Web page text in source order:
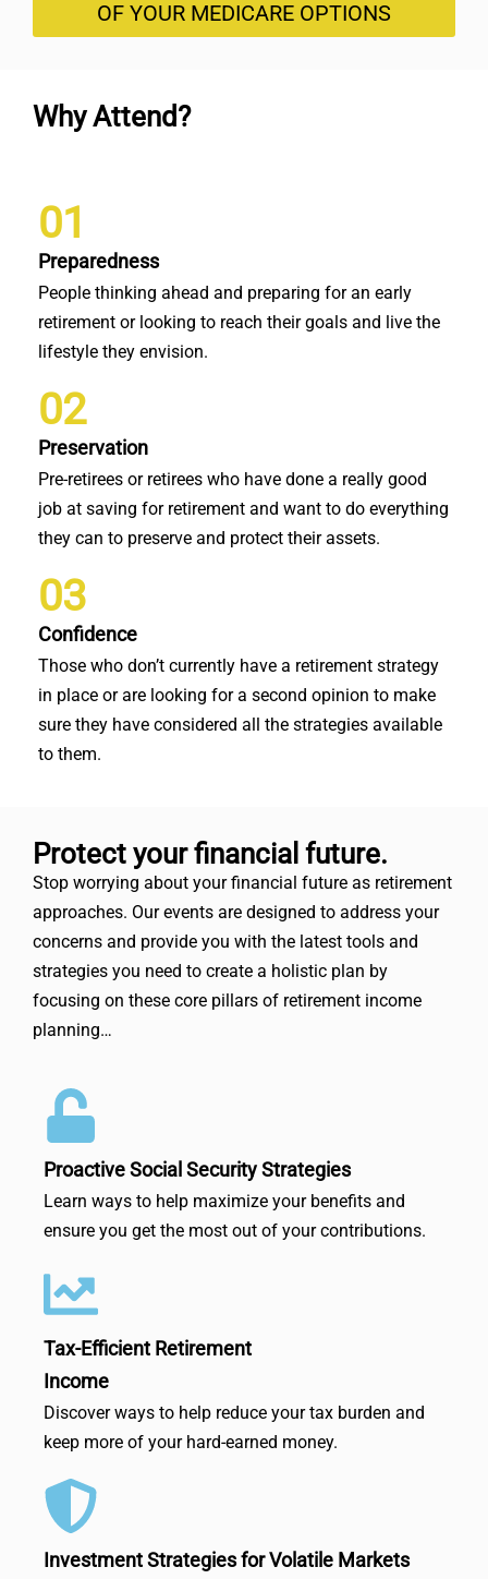
OF YOUR MEDICARE OPTIONS
Why Attend?
01
Preparedness
People thinking ahead and preparing for an early
retirement or looking to reach their goals and live the
lifestyle they envision.
02
Preservation
Pre-retirees or retirees who have done a really good
job at saving for retirement and want to do everything
they can to preserve and protect their assets.
03
Confidence
Those who don’t currently have a retirement strategy
in place or are looking for a second opinion to make
sure they have considered all the strategies available
to them.
Protect your financial future.
Stop worrying about your financial future as retirement
approaches. Our events are designed to address your
concerns and provide you with the latest tools and
strategies you need to create a holistic plan by
focusing on these core pillars of retirement income
planning…
Proactive Social Security Strategies
Learn ways to help maximize your benefits and
ensure you get the most out of your contributions.
Tax-Efficient Retirement
Income
Discover ways to help reduce your tax burden and
keep more of your hard-earned money.
Investment Strategies for Volatile Markets